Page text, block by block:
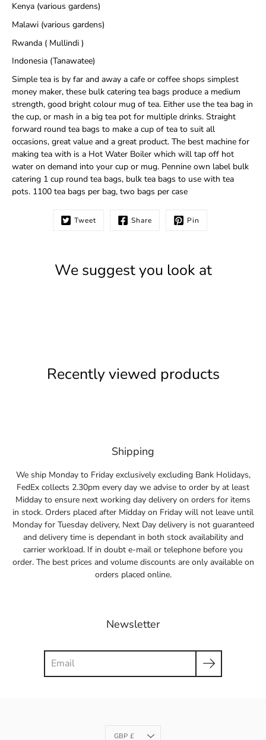
Kenya (various gardens)
Malawi (various gardens)
Rwanda ( Mullindi )
Indonesia (Tanawatee)
Simple tea is by far and away a cafe or coffee shops simplest
money maker, these bulk catering tea bags produce a medium
strength, good bright colour mug of tea. Either use the tea bag in
the cup, or mash in a big tea pot for multiple drinks. Straight
forward round tea bags to make a cup of tea to suit all
occasions, great value and a great product. The best machine for
making tea with is a Hot Water Boiler which will tap off hot
water on demand into your cup or mug. Pennine own label bulk
catering 1 cup round tea bags, bulk tea bags to use with tea
pots. 1100 tea bags per bag, two bags per case
Tweet Share Pin
We suggest you look at
Recently viewed products
Shipping
We ship Monday to Friday exclusively excluding Bank Holidays,
FedEx collects 2.30pm every day we advise to order by at least
Midday to ensure next working day delivery on orders for items
in stock. Orders placed after Midday on Friday will not leave until
Monday for Tuesday delivery, Next Day delivery is not guaranteed
and delivery time is dependant in both stock availability and
carrier workload. If in doubt e-mail or telephone before you
order. The best prices and volume discounts are only available on
orders placed online.
Newsletter
Currency
GBP £